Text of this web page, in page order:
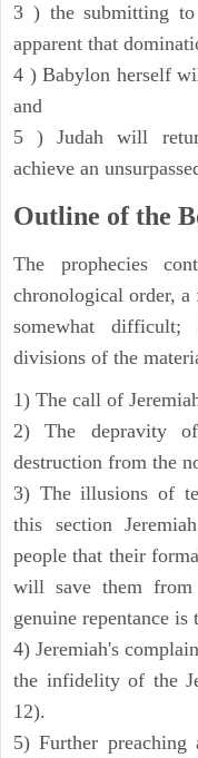
3 ) the submitting
apparent that
4 ) Babylon herself
and
5 ) Judah will
achieve an
Outline of the
The prophecies
chronological order,
somewhat difficult;
divisions of the
1) The call of
2) The depravity
destruction from the
3) The illusions of
this section
people that their
will save them from
genuine repentance
4) Jeremiah's
the infidelity of the
12).
5) Further